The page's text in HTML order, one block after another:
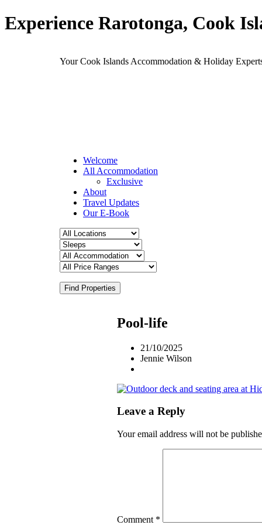
Experience Rarotonga, Cook
Your Cook Islands Accommodation & Holiday
Welcome
All Accommodation
Exclusive
About
Travel Updates
Our E-Book
Find Properties
Pool-life
21/10/2025
Jennie Wilson
Leave a Reply
Your email address will not be
Comment *